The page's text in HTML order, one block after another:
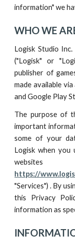
information" we
WHO WE
Logisk Studio
("Logisk" or
publisher of
made available
and Google Play
The purpose of
important
some of your
Logiskwhen you
websites
https://
"Services") . By
this Privacy
information as